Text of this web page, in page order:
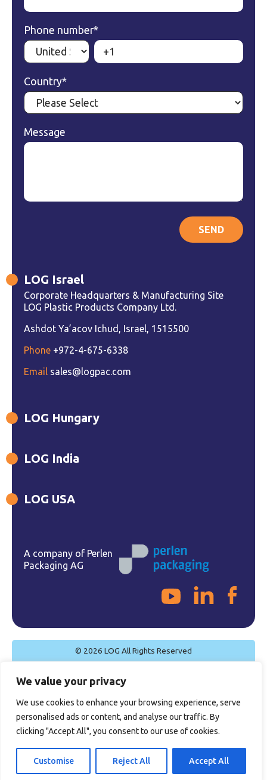
We value your privacy
We use cookies to enhance your browsing experience, serve
personalised ads or content, and analyse our traffic. By
clicking "Accept All", you consent to our use of cookies.
Customise Reject All Accept All
Phone number*
Country*
Message
LOG Israel
Corporate Headquarters & Manufacturing Site
LOG Plastic Products Company Ltd.
Ashdot Ya’acov Ichud, Israel, 1515500
Phone +972-4-675-6338
Email sales@logpac.com
LOG Hungary
LOG India
LOG USA
A company of Perlen
Packaging AG
© 2026 LOG All Rights Reserved
Privacy Policy
Legal Notice
Quality Policy
General Sales Conditions
Certifications
Site byImaginet